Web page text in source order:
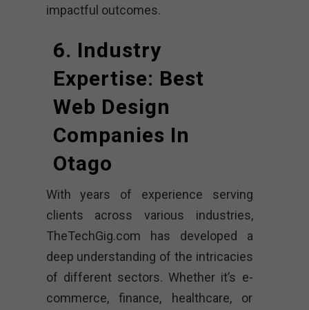
impactful outcomes.
6. Industry
Expertise: Best
Web Design
Companies In
Otago
With years of experience serving
clients across various industries,
TheTechGig.com has developed a
deep understanding of the intricacies
of different sectors. Whether it’s e-
commerce, finance, healthcare, or